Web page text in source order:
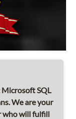
SQL
We are your
who will fulfill